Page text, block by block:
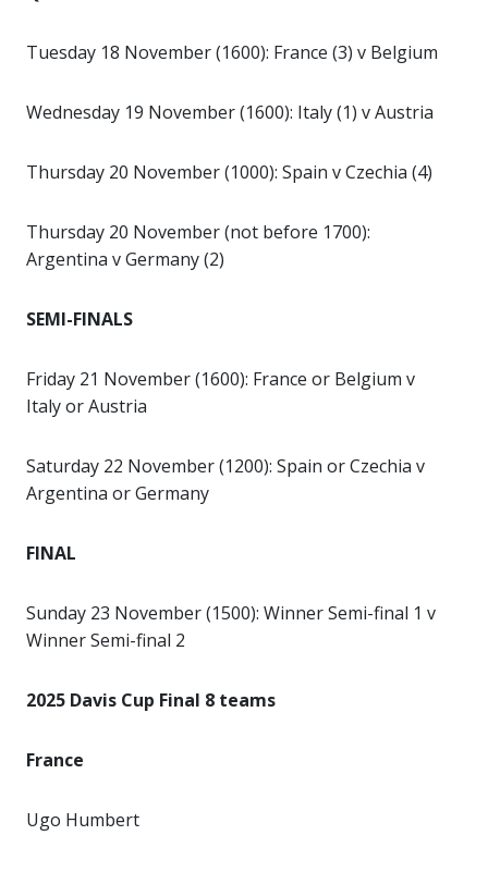
Tuesday 18 November (1600): France (3) v Belgium
Wednesday 19 November (1600): Italy (1) v Austria
Thursday 20 November (1000): Spain v Czechia (4)
Thursday 20 November (not before 1700):
Argentina v Germany (2)
SEMI-FINALS
Friday 21 November (1600): France or Belgium v
Italy or Austria
Saturday 22 November (1200): Spain or Czechia v
Argentina or Germany
FINAL
Sunday 23 November (1500): Winner Semi-final 1 v
Winner Semi-final 2
2025 Davis Cup Final 8 teams
France
Ugo Humbert